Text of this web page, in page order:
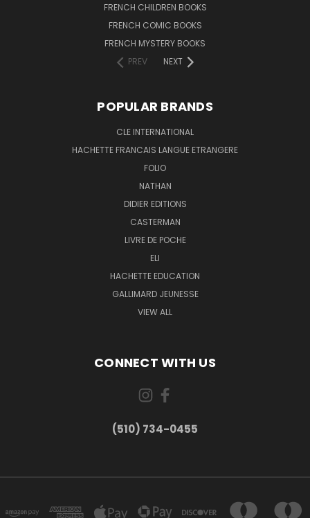
FRENCH CHILDREN BOOKS
FRENCH COMIC BOOKS
FRENCH MYSTERY BOOKS
PREV
NEXT
POPULAR BRANDS
CLE INTERNATIONAL
HACHETTE FRANCAIS LANGUE ETRANGERE
FOLIO
NATHAN
DIDIER EDITIONS
CASTERMAN
LIVRE DE POCHE
ELI
HACHETTE EDUCATION
GALLIMARD JEUNESSE
VIEW ALL
CONNECT WITH US
(510) 734-0455